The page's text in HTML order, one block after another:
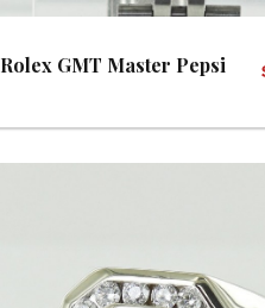
Rolex GMT Master Pepsi